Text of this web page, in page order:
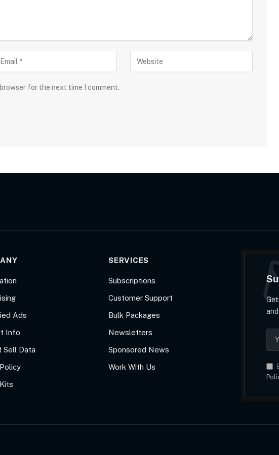
for the next time I comment.
Ads
Info
Sell Data
SERVICES
Subscriptions
Customer Support
Bulk Packages
Newsletters
Sponsored News
Work With Us